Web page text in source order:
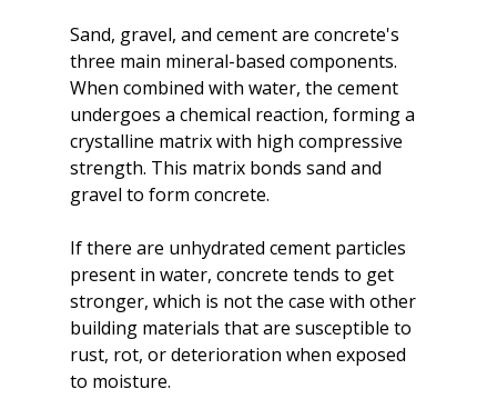
Sand, gravel, and cement are concrete's
three main mineral-based components.
When combined with water, the cement
undergoes a chemical reaction, forming a
crystalline matrix with high compressive
strength. This matrix bonds sand and
gravel to form concrete.
If there are unhydrated cement particles
present in water, concrete tends to get
stronger, which is not the case with other
building materials that are susceptible to
rust, rot, or deterioration when exposed